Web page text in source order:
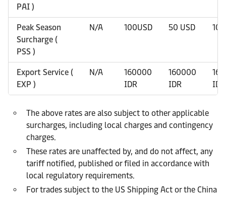
PAI )
Peak Season
Surcharge (
PSS )
N/A 100USD 50 USD
Export Service (
EXP )
N/A
160000
IDR
160000
IDR
IDR
The above rates are also subject to other applicable
surcharges, including local charges and contingency
charges.
These rates are unaffected by, and do not affect, any
tariff notified, published or filed in accordance with
local regulatory requirements.
For trades subject to the US Shipping Act or the China